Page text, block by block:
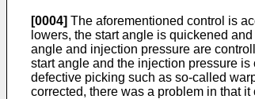
[0004] The aforementioned control is
lowers, the start angle is quickened
angle and injection pressure are
start angle and the injection pressure
defective picking such as so-called
corrected, there was a problem in that